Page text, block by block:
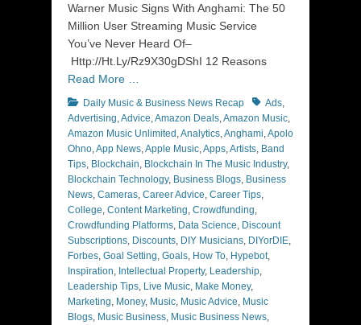
Warner Music Signs With Anghami: The 50
Million User Streaming Music Service
You’ve Never Heard Of–
Http://Ht.Ly/Rz9X30gDShI 12 Reasons
Read More …
Categories
Daily Music & Business News Recap TagsAds,
Advertising,Advice,Amazon Deals,Amazon Music,
Amazon Music Unlimited ,Analytics,Anghami,Apolo
Ohno,App News,Apple Music,Apps,Artists, Band
Tips, Blockchain, Blockchain In The Music Industry,
Blockchain Technology, Business Blogs, Business
News, Cameras, Career Advice, Career Tips,
College, Content Marketing, Crowdfunding,
Crowdfunding Platforms, Data Science, Discount
Subscriptions, Discounts, DIY Musicians, DIYorDIE,
Forbes, Goal Setting, Goals, How To, Hypebot,
Inspiration, Intellectual Property, Leadership,
Leadership Tips, Live Music, Make Money,
Marketing, Money, Music, Music Advice, Music
Blogs, Music Business, Music Business News,